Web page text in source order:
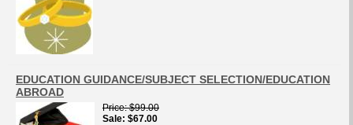
EDUCATION GUIDANCE/SUBJECT SELECTION/EDUCATION
ABROAD
Price $99.00
Sale $67.00